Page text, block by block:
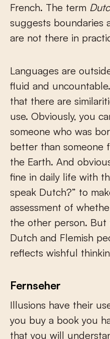
French. The term
suggests boundaries
are not there in
Languages are
fluid and
that there are
use. Obviously, you
someone who was
better than someone
the Earth. And
fine in daily life with
speak Dutch?” to
assessment of
the other person.
Dutch and Flemish
reflects wishful
Fernseher
Illusions have their
you buy a book you
that you will